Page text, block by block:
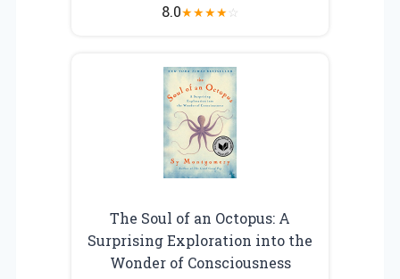
8.0★★★★☆
The Soul of an Octopus: A
Surprising Exploration into the
Wonder of Consciousness